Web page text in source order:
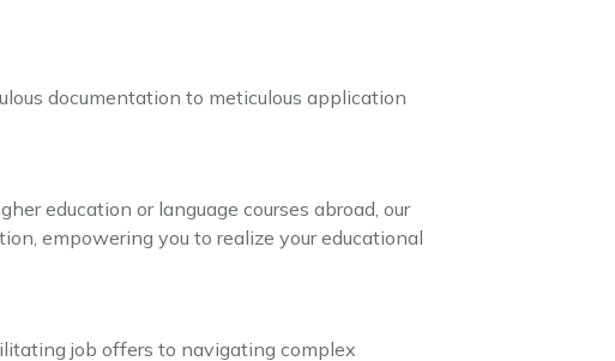
documentation to meticulous application
education or language courses abroad, our
empowering you to realize your educational
job offers to navigating complex